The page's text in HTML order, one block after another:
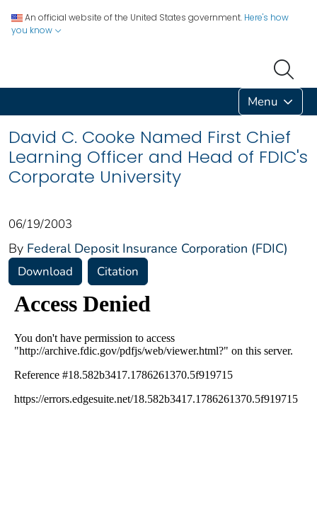
An official website of the United States government. Here's how
you know
Menu
David C. Cooke Named First Chief
Learning Officer and Head of FDIC's
Corporate University
06/19/2003
By Federal Deposit Insurance Corporation (FDIC)
Download Citation